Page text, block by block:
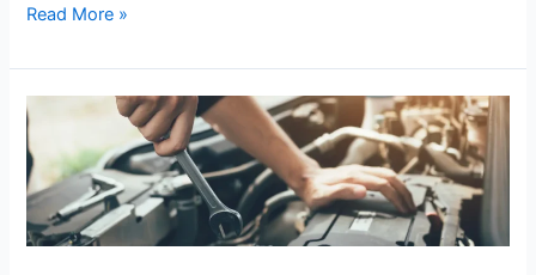
Read More »
Improving
Home
Inspection
Appointment
Efficiency
for